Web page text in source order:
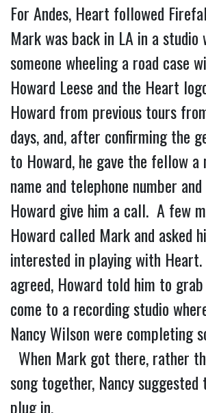
For Andes, Heart followed
Mark was back in LA in a studio
someone wheeling a road case
Howard Leese and the Heart
Howard from previous tours
days, and, after confirming the
to Howard, he gave the fellow
name and telephone number
Howard give him a call. A few
Howard called Mark and asked
interested in playing with
agreed, Howard told him to
come to a recording studio
Nancy Wilson were completing
When Mark got there, rather
song together, Nancy
plug in.